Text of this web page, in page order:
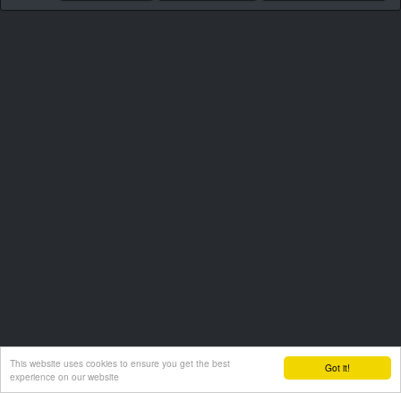
Got it!
This website uses cookies to ensure you get the best
experience on our website